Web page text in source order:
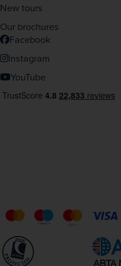
New tours
Our brochures
Facebook
Instagram
YouTube